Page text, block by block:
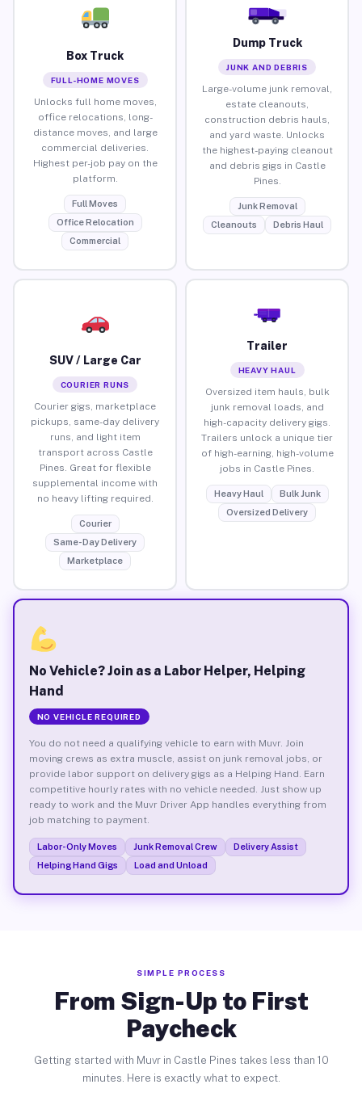
Box Truck
FULL-HOME MOVES
Unlocks full home moves,
office relocations, long-
distance moves, and large
commercial deliveries.
Highest per-job pay on the
platform.
Full Moves
Office Relocation
Commercial
Dump Truck
JUNK AND DEBRIS
Large-volume junk removal,
estate cleanouts,
construction debris hauls,
and yard waste. Unlocks
the highest-paying cleanout
and debris gigs in Castle
Pines.
Junk Removal
Cleanouts
Debris Haul
SUV / Large Car
COURIER RUNS
Courier gigs, marketplace
pickups, same-day delivery
runs, and light item
transport across Castle
Pines. Great for flexible
supplemental income with
no heavy lifting required.
Courier
Same-Day Delivery
Marketplace
Trailer
HEAVY HAUL
Oversized item hauls, bulk
junk removal loads, and
high-capacity delivery gigs.
Trailers unlock a unique tier
of high-earning, high-volume
jobs in Castle Pines.
Heavy Haul
Bulk Junk
Oversized Delivery
No Vehicle? Join as a Labor Helper, Helping
Hand
NO VEHICLE REQUIRED
You do not need a qualifying vehicle to earn with Muvr. Join
moving crews as extra muscle, assist on junk removal jobs, or
provide labor support on delivery gigs as a Helping Hand. Earn
competitive hourly rates with no vehicle needed. Just show up
ready to work and the Muvr Driver App handles everything from
job matching to payment.
Labor-Only Moves Junk Removal Crew
Delivery Assist
Helping Hand Gigs
Load and Unload
SIMPLE PROCESS
From Sign-Up to First
Paycheck
Getting started with Muvr in Castle Pines takes less than 10
minutes. Here is exactly what to expect.